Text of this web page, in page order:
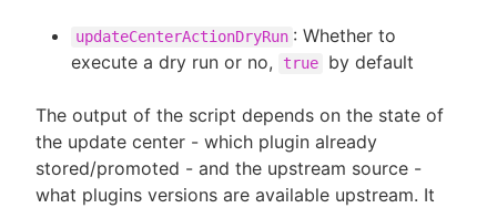
updateCenterActionDryRun : Whether to
execute a dry run or no,
true by default
The output of the script depends on the state of
the update center - which plugin already
stored/promoted - and the upstream source -
what plugins versions are available upstream. It